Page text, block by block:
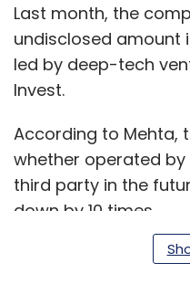
Last month, the
undisclosed amount
led by deep-tech
Invest.
According to Mehta,
whether operated
third party in the
down by 10 times.